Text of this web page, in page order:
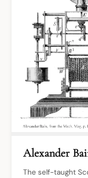
Alexander
The self-taught